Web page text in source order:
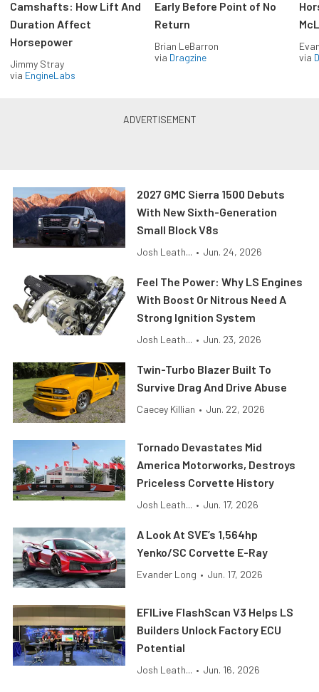
Camshafts: How Lift And
Duration Affect
Horsepower
Jimmy Stray
via EngineLabs
Early Before Point of No
Return
Brian LeBarron
via Dragzine
via
2027 GMC Sierra 1500 Debuts
With New Sixth-Generation
Small Block V8s
Josh Leath... • Jun. 24, 2026
Feel The Power: Why LS Engines
With Boost Or Nitrous Need A
Strong Ignition System
Josh Leath... • Jun. 23, 2026
Twin-Turbo Blazer Built To
Survive Drag And Drive Abuse
Caecey Killian • Jun. 22, 2026
Tornado Devastates Mid
America Motorworks, Destroys
Priceless Corvette History
Josh Leath... • Jun. 17, 2026
A Look At SVE’s 1,564hp
Yenko/SC Corvette E-Ray
Evander Long • Jun. 17, 2026
EFILive FlashScan V3 Helps LS
Builders Unlock Factory ECU
Potential
Josh Leath... • Jun. 16, 2026